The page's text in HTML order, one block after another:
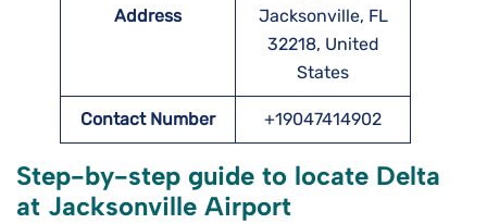
Address
Jacksonville, FL
32218, United
States
Contact Number +19047414902
Step-by-step guide to locate Delta
at Jacksonville Airport